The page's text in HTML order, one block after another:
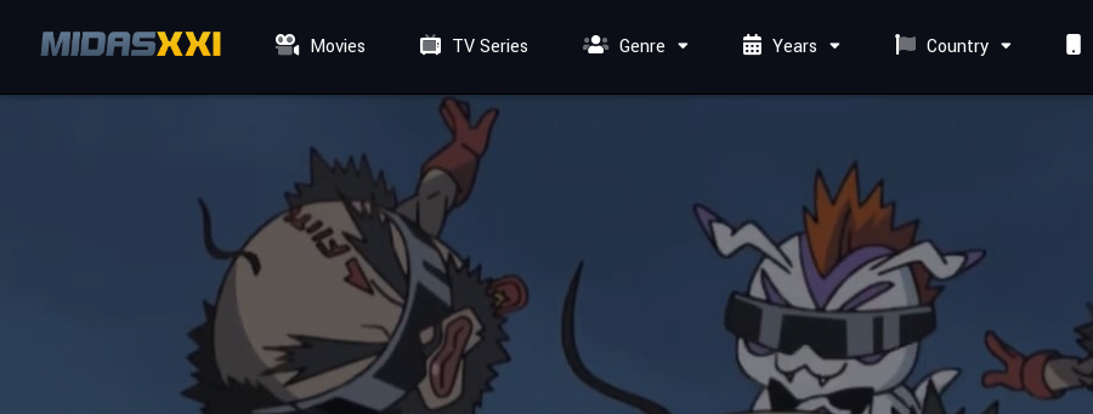
Movies TV Series Genre Years Country